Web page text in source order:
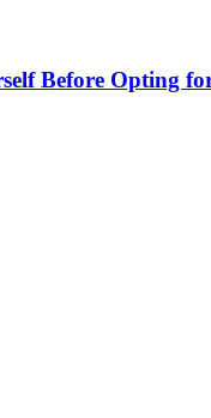
Before Opting